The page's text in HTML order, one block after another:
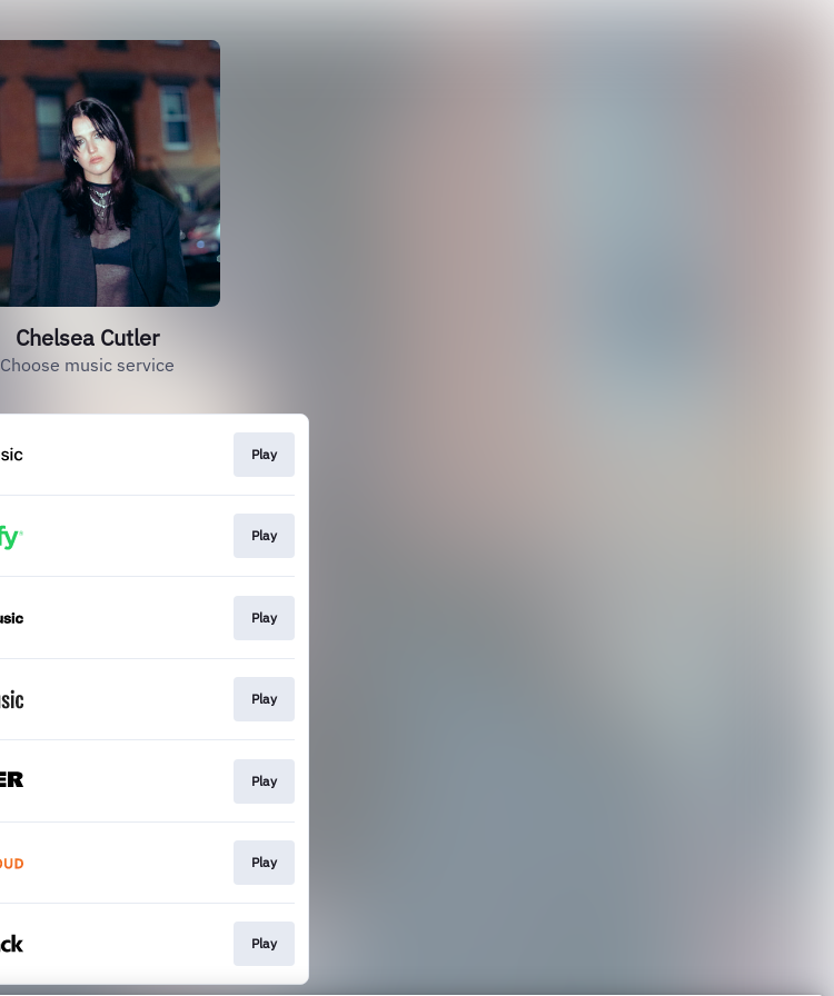
Chelsea Cutler
Choose music service
Play
Play
Play
Play
Play
Play
Play